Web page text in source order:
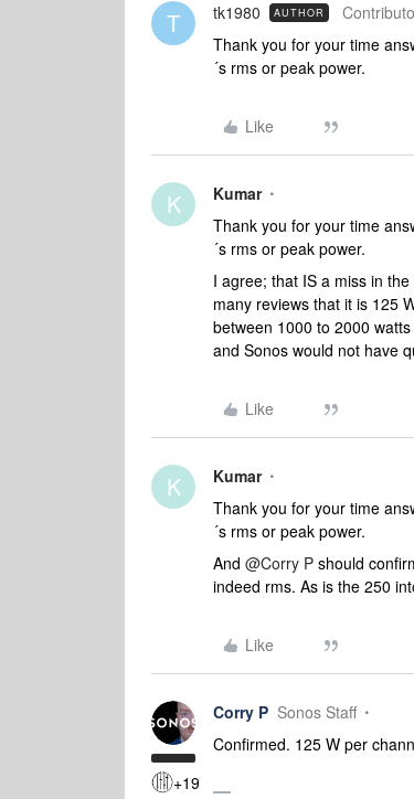
T tk1980 AUTHOR
Thank you for your time
´s rms or peak power.
Like
K Kumar
Thank you for your time
´s rms or peak power.
I agree; that IS a miss in
many reviews that it is 125
between 1000 to 2000
and Sonos would not have
Like
K Kumar
Thank you for your time
´s rms or peak power.
And @Corry P should
indeed rms. As is the 250
Like
+19
Corry P Sonos Staff
Confirmed. 125 W per